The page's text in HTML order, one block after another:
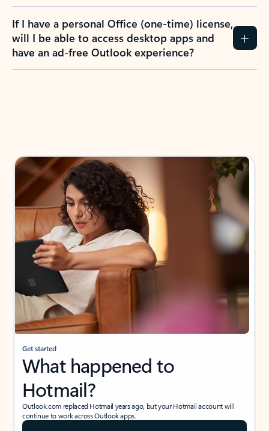
If I have a personal Office (one-time) license,
will I be able to access desktop apps and
have an ad-free Outlook experience?
Get started
What happened to
Hotmail?
Outlook.com replaced Hotmail years ago, but your Hotmail account will
continue to work across Outlook apps.